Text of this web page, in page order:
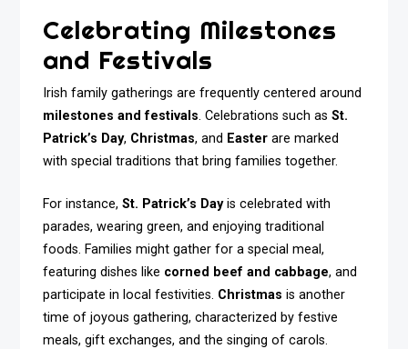
Celebrating Milestones
and Festivals
Irish family gatherings are frequently centered around
milestones and festivals. Celebrations such asSt.
Patrick’s Day, Christmas, and Easter are marked
with special traditions that bring families together.
For instance,St. Patrick’s Dayis celebrated with
parades, wearing green, and enjoying traditional
foods. Families might gather for a special meal,
featuring dishes like corned beef and cabbage, and
participate in local festivities. Christmas is another
time of joyous gathering, characterized by festive
meals, gift exchanges, and the singing of carols.